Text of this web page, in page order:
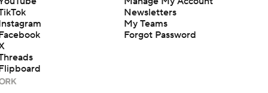
Newsletters
My Teams
Forgot Password